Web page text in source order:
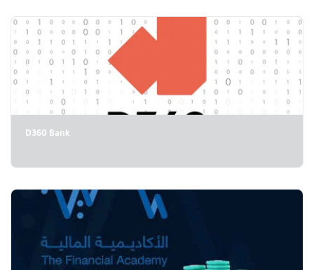
D360 Bank